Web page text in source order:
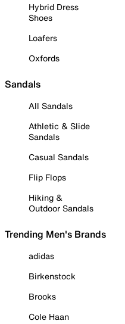
Hybrid Dress
Shoes
Loafers
Oxfords
Sandals
All Sandals
Athletic & Slide
Sandals
Casual Sandals
Flip Flops
Hiking &
Outdoor Sandals
Trending Men's Brands
adidas
Birkenstock
Brooks
Cole Haan